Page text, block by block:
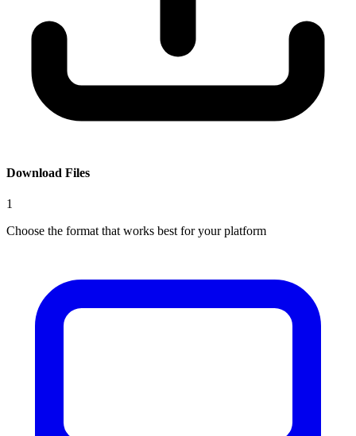
Download Files
1
Choose the format that works best for your platform